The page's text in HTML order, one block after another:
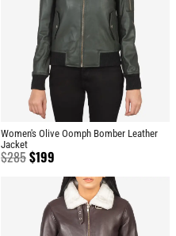
Women's Olive Oomph Bomber Leather
Jacket
$285$199